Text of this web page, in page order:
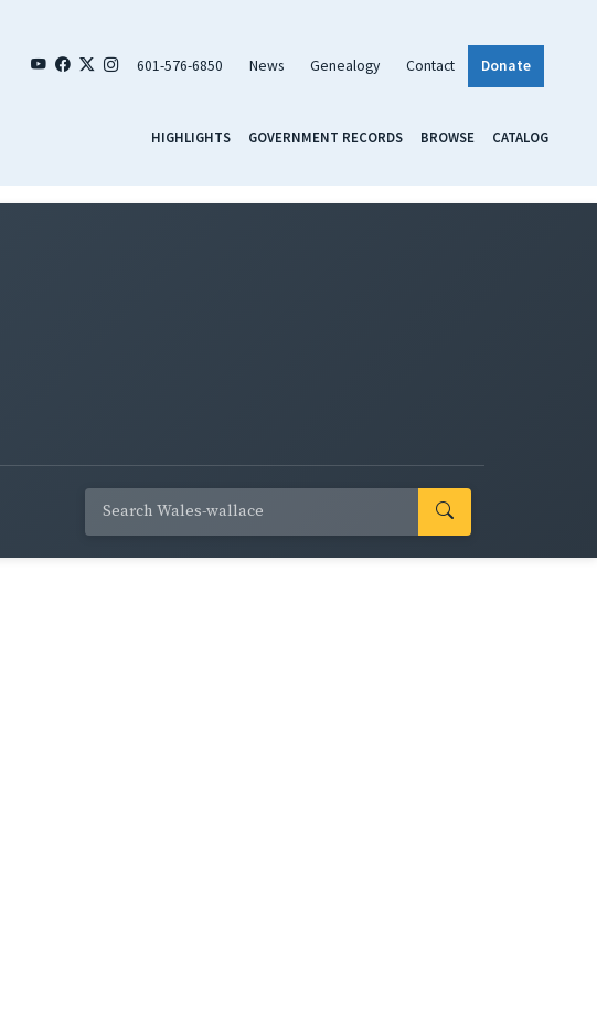
601-576-6850 News Genealogy Contact Donate
HIGHLIGHTS GOVERNMENT RECORDS BROWSE CATALOG